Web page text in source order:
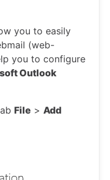
you to easily
(web-
you to configure
Outlook
File > Add